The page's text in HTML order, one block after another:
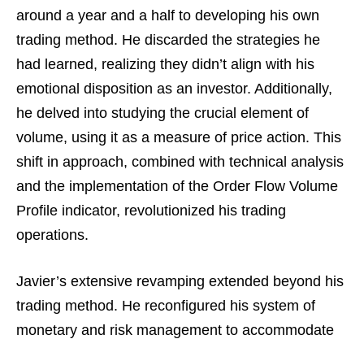
around a year and a half to developing his own
trading method. He discarded the strategies he
had learned, realizing they didn’t align with his
emotional disposition as an investor. Additionally,
he delved into studying the crucial element of
volume, using it as a measure of price action. This
shift in approach, combined with technical analysis
and the implementation of the Order Flow Volume
Profile indicator, revolutionized his trading
operations.
Javier’s extensive revamping extended beyond his
trading method. He reconfigured his system of
monetary and risk management to accommodate